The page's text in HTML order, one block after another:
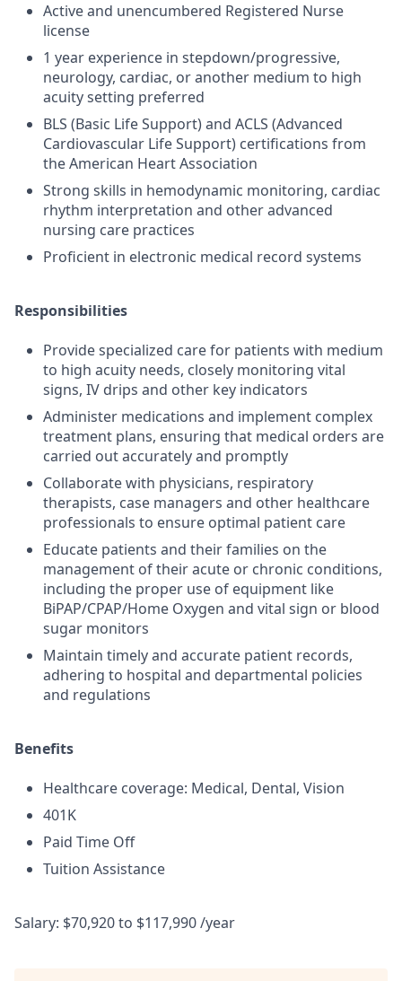
Active and unencumbered Registered Nurse
license
1 year experience in stepdown/progressive,
neurology, cardiac, or another medium to high
acuity setting preferred
BLS (Basic Life Support) and ACLS (Advanced
Cardiovascular Life Support) certifications from
the American Heart Association
Strong skills in hemodynamic monitoring, cardiac
rhythm interpretation and other advanced
nursing care practices
Proficient in electronic medical record systems
Responsibilities
Provide specialized care for patients with medium
to high acuity needs, closely monitoring vital
signs, IV drips and other key indicators
Administer medications and implement complex
treatment plans, ensuring that medical orders are
carried out accurately and promptly
Collaborate with physicians, respiratory
therapists, case managers and other healthcare
professionals to ensure optimal patient care
Educate patients and their families on the
management of their acute or chronic conditions,
including the proper use of equipment like
BiPAP/CPAP/Home Oxygen and vital sign or blood
sugar monitors
Maintain timely and accurate patient records,
adhering to hospital and departmental policies
and regulations
Benefits
Healthcare coverage: Medical, Dental, Vision
401K
Paid Time Off
Tuition Assistance
Salary: $70,920 to $117,990 /year